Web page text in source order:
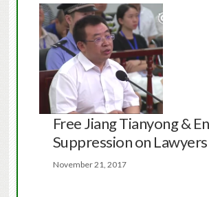
Free Jiang Tianyong &
Suppression on Lawyers
November 21, 2017